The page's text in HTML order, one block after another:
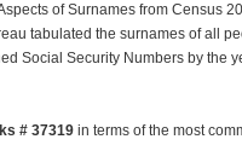
of Surnames from Census
tabulated the surnames of all
Social Security Numbers by the
# 37319 in terms of the most